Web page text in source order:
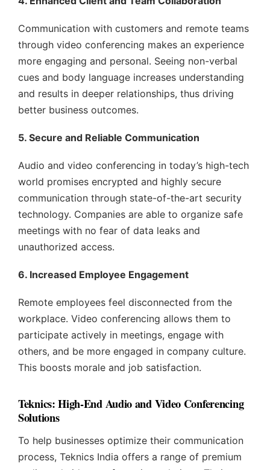
Communication with customers and remote teams
through video conferencing makes an experience
more engaging and personal. Seeing non-verbal
cues and body language increases understanding
and results in deeper relationships, thus driving
better business outcomes.
5. Secure and Reliable Communication
Audio and video conferencing in today’s high-tech
world promises encrypted and highly secure
communication through state-of-the-art security
technology. Companies are able to organize safe
meetings with no fear of data leaks and
unauthorized access.
6. Increased Employee Engagement
Remote employees feel disconnected from the
workplace. Video conferencing allows them to
participate actively in meetings, engage with
others, and be more engaged in company culture.
This boosts morale and job satisfaction.
Teknics: High-End Audio and Video Conferencing
Solutions
To help businesses optimize their communication
process, Teknics India offers a range of premium